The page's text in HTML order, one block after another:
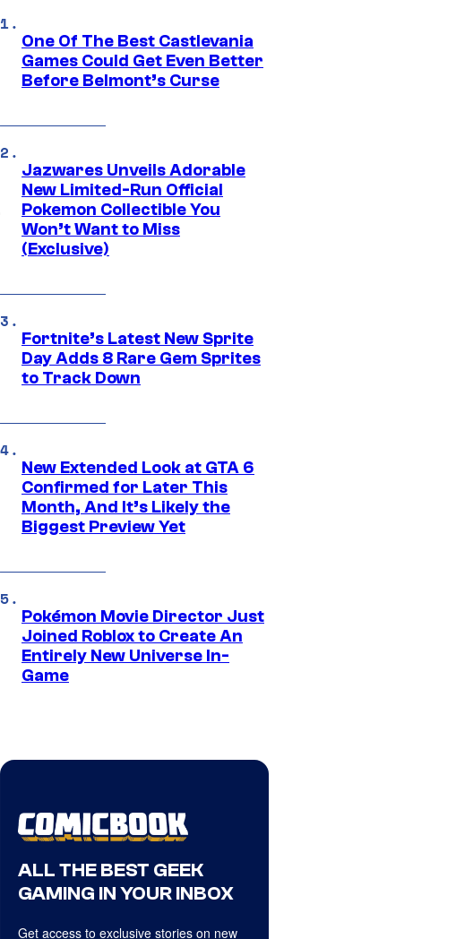
One Of The Best Castlevania
Games Could Get Even Better
Before Belmont’s Curse
Jazwares Unveils Adorable
New Limited-Run Official
Pokemon Collectible You
Won’t Want to Miss
(Exclusive)
Fortnite’s Latest New Sprite
Day Adds 8 Rare Gem Sprites
to Track Down
New Extended Look at GTA 6
Confirmed for Later This
Month, And It’s Likely the
Biggest Preview Yet
Pokémon Movie Director Just
Joined Roblox to Create An
Entirely New Universe In-
Game
ALL THE BEST GEEK
GAMING IN YOUR INBOX
Get access to exclusive stories on new